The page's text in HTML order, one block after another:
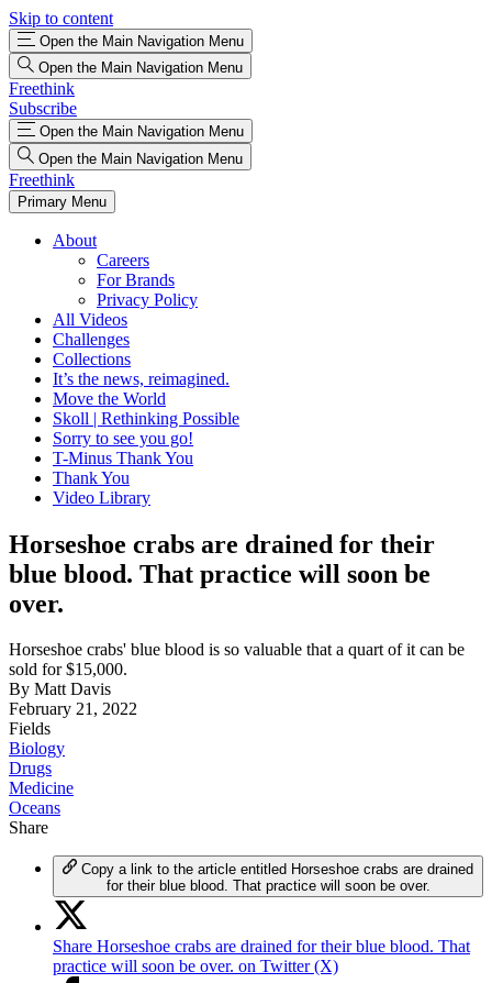
Skip to content
Open the Main Navigation Menu
Open the Main Navigation Menu
Freethink
Subscribe
Open the Main Navigation Menu
Open the Main Navigation Menu
Freethink
Primary Menu
About
Careers
For Brands
Privacy Policy
All Videos
Challenges
Collections
It’s the news, reimagined.
Move the World
Skoll | Rethinking Possible
Sorry to see you go!
T-Minus Thank You
Thank You
Video Library
Horseshoe crabs are drained for their
blue blood. That practice will soon be
over.
Horseshoe crabs' blue blood is so valuable that a quart of it can be
sold for $15,000.
By Matt Davis
February 21, 2022
Fields
Biology
Drugs
Medicine
Oceans
Share
Copy a link to the article entitled Horseshoe crabs are drained
for their blue blood. That practice will soon be over.
Share Horseshoe crabs are drained for their blue blood. That
practice will soon be over. on Twitter (X)